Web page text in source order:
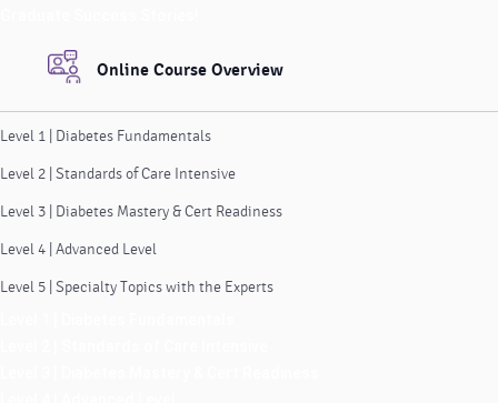
Online Course Overview
Level 1 | Diabetes Fundamentals
Level 2 | Standards of Care Intensive
Level 3 | Diabetes Mastery & Cert Readiness
Level 4 | Advanced Level
Level 5 | Specialty Topics with the Experts